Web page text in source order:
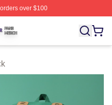
over $100
Licensed Demon